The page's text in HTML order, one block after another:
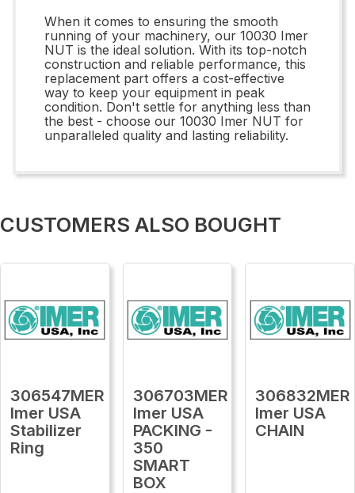
When it comes to ensuring the smooth
running of your machinery, our 10030 Imer
NUT is the ideal solution. With its top-notch
construction and reliable performance, this
replacement part offers a cost-effective
way to keep your equipment in peak
condition. Don't settle for anything less than
the best - choose our 10030 Imer NUT for
unparalleled quality and lasting reliability.
CUSTOMERS ALSO BOUGHT
306547MER
Imer USA
Stabilizer
Ring
306703MER
Imer USA
PACKING -
350
SMART
BOX
306832MER
Imer USA
CHAIN